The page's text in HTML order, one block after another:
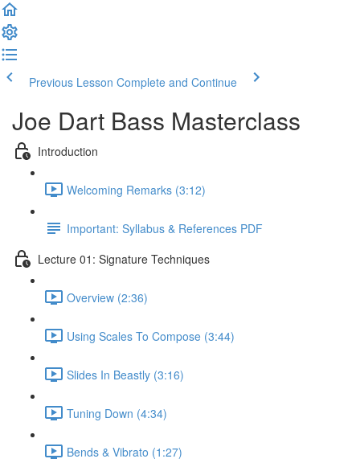
Previous Lesson Complete and Continue
Joe Dart Bass Masterclass
Introduction
Welcoming Remarks (3:12)
Important: Syllabus & References PDF
Lecture 01: Signature Techniques
Overview (2:36)
Using Scales To Compose (3:44)
Slides In Beastly (3:16)
Tuning Down (4:34)
Bends & Vibrato (1:27)